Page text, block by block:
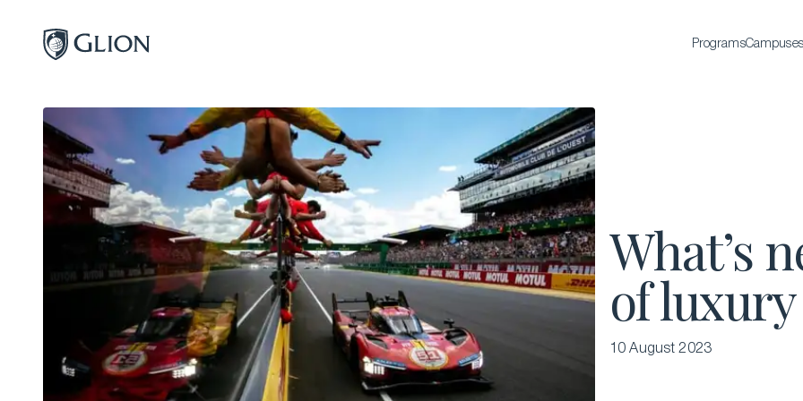
ProgramsCampuses
Programs
Campuses
Admissions
About
Alumni
Magazine
Bachelor of Science in International Hospitality
Business
Bachelor of Science in Luxury Business
All Bachelor’s degrees What’s
of
10 August 2023